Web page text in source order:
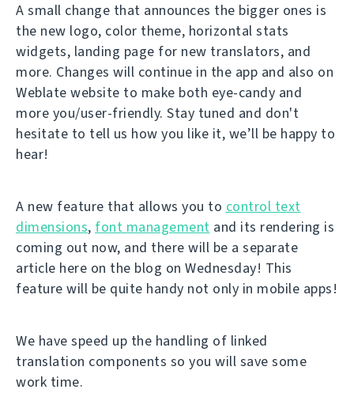
A small change that announces the bigger ones is
the new logo, color theme, horizontal stats
widgets, landing page for new translators, and
more. Changes will continue in the app and also on
Weblate website to make both eye-candy and
more you/user-friendly. Stay tuned and don't
hesitate to tell us how you like it, we’ll be happy to
hear!
A new feature that allows you to control text
dimensions, font management and its rendering is
coming out now, and there will be a separate
article here on the blog on Wednesday! This
feature will be quite handy not only in mobile apps!
We have speed up the handling of linked
translation components so you will save some
work time.